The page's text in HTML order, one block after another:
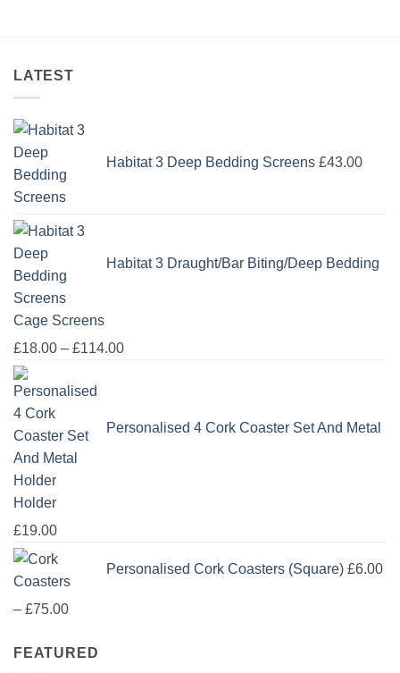
LATEST
Habitat 3 Deep Bedding Screens £43.00
Habitat 3 Draught/Bar Biting/Deep Bedding
Cage Screens
£18.00 – £114.00Price
£114.00
Personalised 4 Cork Coaster Set And Metal
Holder
£19.00
Personalised Cork Coasters (Square) £6.00
– £75.00Price
£6.00
FEATURED